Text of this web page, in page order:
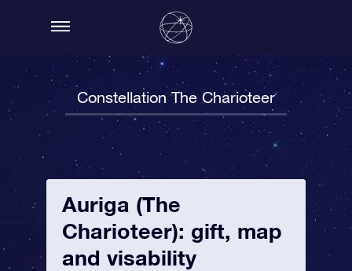
Constellation The Charioteer
Auriga (The
Charioteer): gift, map
and visability